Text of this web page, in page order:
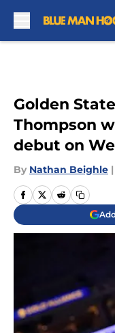
Golden
Thompson
debut on
By Nathan Beighle |